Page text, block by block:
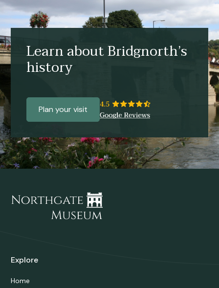
Learn about Bridgnorth’s
history
Plan your visit
Explore
Home